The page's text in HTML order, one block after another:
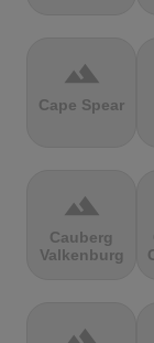
terrain
Cape Spear
terrain
Cauberg
Valkenburg